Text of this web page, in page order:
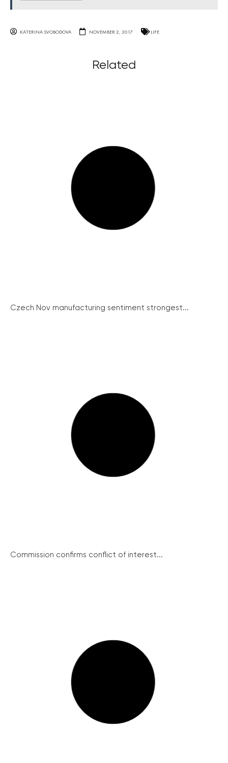
KATERINA SVOBODOVA NOVEMBER 2, 2017 LIFE
Related
Czech Nov manufacturing sentiment strongest...
Commission confirms conflict of interest...